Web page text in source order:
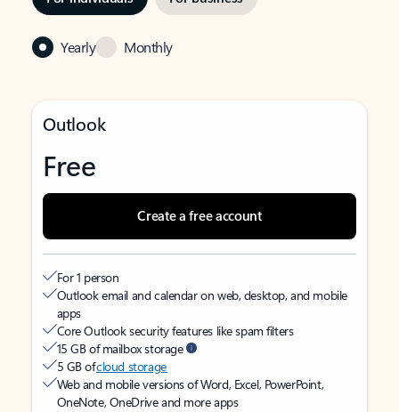
Yearly Monthly
Outlook
Free
Create a free account
For 1 person
Outlook email and calendar on web, desktop, and mobile
apps
Core Outlook security features like spam filters
15 GB of mailbox storage
5 GB ofcloud storage
Web and mobile versions of Word, Excel, PowerPoint,
OneNote, OneDrive and more apps